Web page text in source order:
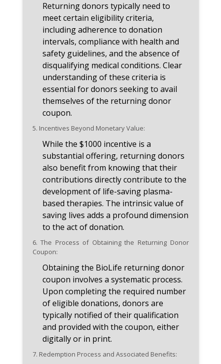
Returning donors typically need to
meet certain eligibility criteria,
including adherence to donation
intervals, compliance with health and
safety guidelines, and the absence of
disqualifying medical conditions. Clear
understanding of these criteria is
essential for donors seeking to avail
themselves of the returning donor
coupon.
5. Incentives Beyond Monetary Value:
While the $1000 incentive is a
substantial offering, returning donors
also benefit from knowing that their
contributions directly contribute to the
development of life-saving plasma-
based therapies. The intrinsic value of
saving lives adds a profound dimension
to the act of donation.
6.The Process of Obtaining the Returning Donor
Coupon:
Obtaining the BioLife returning donor
coupon involves a systematic process.
Upon completing the required number
of eligible donations, donors are
typically notified of their qualification
and provided with the coupon, either
digitally or in print.
7. Redemption Process and Associated Benefits: